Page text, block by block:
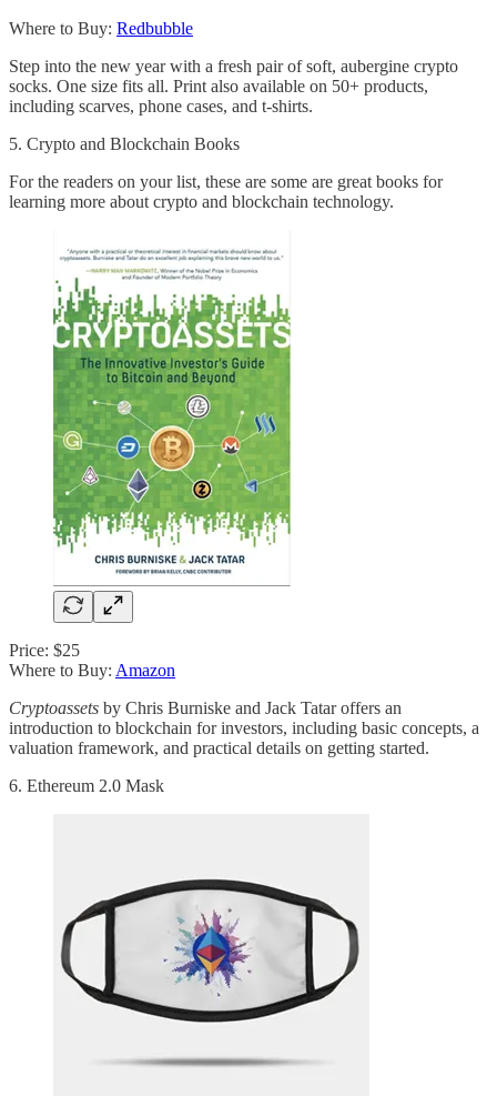
Where to Buy: Redbubble
Step into the new year with a fresh pair of soft, aubergine crypto
socks. One size fits all. Print also available on 50+ products,
including scarves, phone cases, and t-shirts.
5. Crypto and Blockchain Books
For the readers on your list, these are some are great books for
learning more about crypto and blockchain technology.
Price: $25
Where to Buy: Amazon
Cryptoassets by Chris Burniske and Jack Tatar offers an
introduction to blockchain for investors, including basic concepts, a
valuation framework, and practical details on getting started.
6. Ethereum 2.0 Mask